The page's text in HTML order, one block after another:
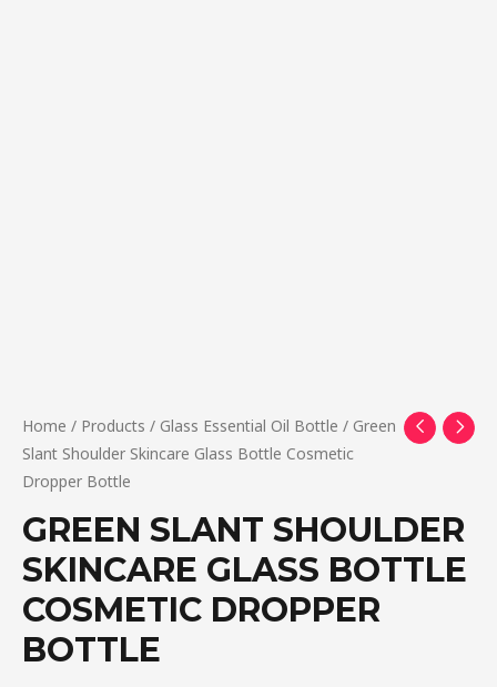
Home / Products / Glass Essential Oil Bottle / Green
Slant Shoulder Skincare Glass Bottle Cosmetic
Dropper Bottle
GREEN SLANT SHOULDER
SKINCARE GLASS BOTTLE
COSMETIC DROPPER
BOTTLE